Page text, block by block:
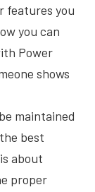
features you
you can
Power
shows
maintained
best
about
proper